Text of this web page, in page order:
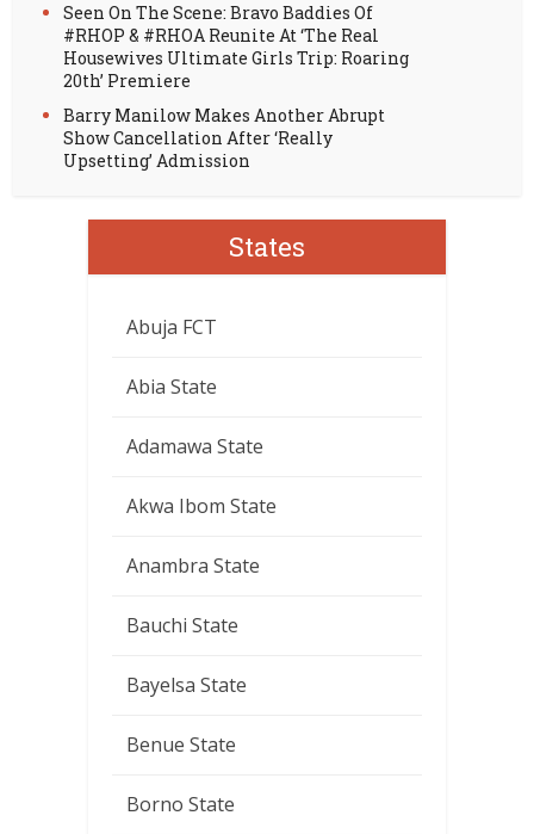
Seen On The Scene: Bravo Baddies Of
#RHOP & #RHOA Reunite At ‘The Real
Housewives Ultimate Girls Trip: Roaring
20th’ Premiere
Barry Manilow Makes Another Abrupt
Show Cancellation After ‘Really
Upsetting’ Admission
States
Abuja FCT
Abia State
Adamawa State
Akwa Ibom State
Anambra State
Bauchi State
Bayelsa State
Benue State
Borno State